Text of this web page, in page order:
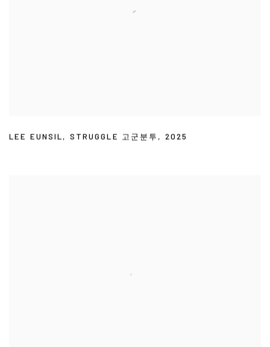
LEE EUNSIL, STRUGGLE 고군분투 , 2025